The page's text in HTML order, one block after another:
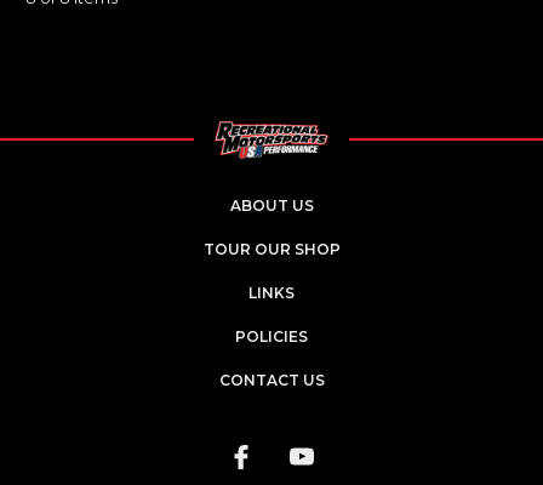
ABOUT US
TOUR OUR SHOP
LINKS
POLICIES
CONTACT US